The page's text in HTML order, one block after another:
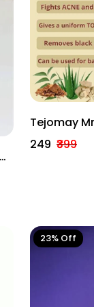
Tejomay
With 'o'
₹249 ₹399
23% Off